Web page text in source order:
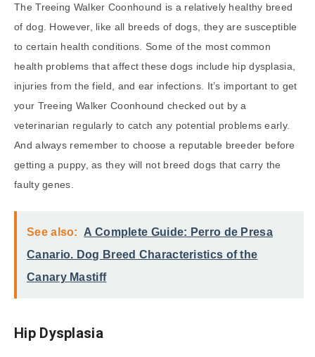
The Treeing Walker Coonhound is a relatively healthy breed
of dog. However, like all breeds of dogs, they are susceptible
to certain health conditions. Some of the most common
health problems that affect these dogs include hip dysplasia,
injuries from the field, and ear infections. It’s important to get
your Treeing Walker Coonhound checked out by a
veterinarian regularly to catch any potential problems early.
And always remember to choose a reputable breeder before
getting a puppy, as they will not breed dogs that carry the
faulty genes.
See also:
A Complete Guide: Perro de Presa
Canario. Dog Breed Characteristics of the
Canary Mastiff
Hip Dysplasia